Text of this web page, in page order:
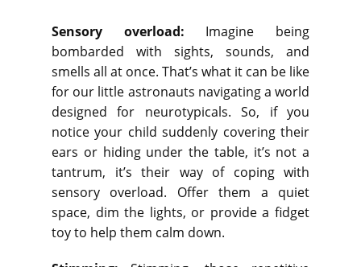
Sensory overload: Imagine being
bombarded with sights, sounds, and
smells all at once. That’s what it can be like
for our little astronauts navigating a world
designed for neurotypicals. So, if you
notice your child suddenly covering their
ears or hiding under the table, it’s not a
tantrum, it’s their way of coping with
sensory overload. Offer them a quiet
space, dim the lights, or provide a fidget
toy to help them calm down.